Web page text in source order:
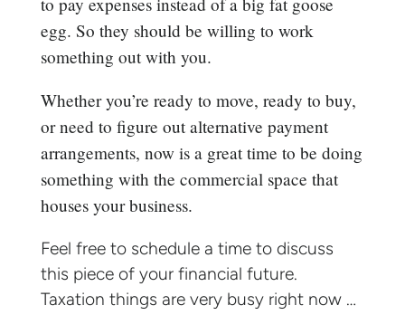
egg. So they should be willing to work
something out with you.
Whether you’re ready to move, ready to buy,
or need to figure out alternative payment
arrangements, now is a great time to be doing
something with the commercial space that
houses your business.
Feel free to schedule a time to discuss
this piece of your financial future.
Taxation things are very busy right now …